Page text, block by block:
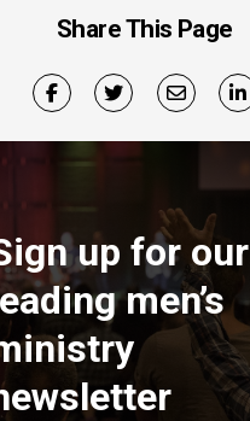
Share This Page
up for our
men’s